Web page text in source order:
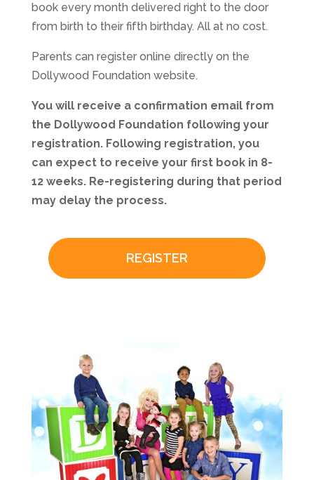
book every month delivered right to the door
from birth to their fifth birthday. All at no cost.
Parents can register online directly on the
Dollywood Foundation website.
You will receive a confirmation email from
the Dollywood Foundation following your
registration. Following registration, you
can expect to receive your first book in 8-
12 weeks. Re-registering during that period
may delay the process.
REGISTER